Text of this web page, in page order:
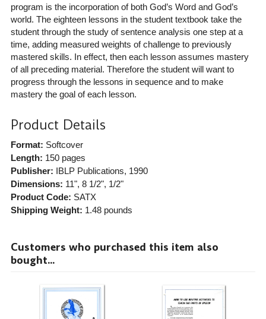
program is the incorporation of both God’s Word and God’s
world. The eighteen lessons in the student textbook take the
student through the study of sentence analysis one step at a
time, adding measured weights of challenge to previously
mastered skills. In effect, then each lesson assumes mastery
of all preceding material. Therefore the student will want to
progress through the lessons in sequence and to make
mastery the goal of each lesson.
Product Details
Format: Softcover
Length: 150 pages
Publisher: IBLP Publications, 1990
Dimensions: 11", 8 1/2", 1/2"
Product Code: SATX
Shipping Weight: 1.48pounds
Customers who purchased this item also
bought...